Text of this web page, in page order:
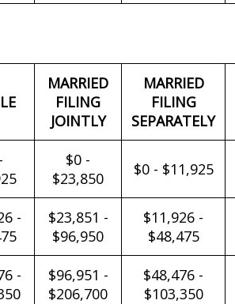
MARRIED
FILING
JOINTLY
MARRIED
FILING
SEPARATELY
$0 -
$23,850
$0 - $11,925
-
$23,851 -
$96,950
$11,926 -
$48,475
-
$96,951 -
$206,700
$48,476 -
$103,350